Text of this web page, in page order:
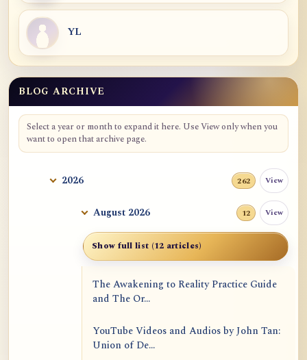
YL
Blog Archive
BLOG ARCHIVE
Select a year or month to expand it here. Use View only when you
want to open that archive page.
2026 262 View
August 2026 12 View
Show full list (12 articles)
The Awakening to Reality Practice Guide
and The Or...
YouTube Videos and Audios by John Tan:
Union of De...